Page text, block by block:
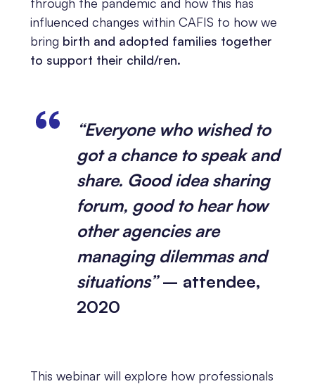
influenced changes within CAFIS to how we
bring birth and adopted families together
to support their child/ren.
“Everyone who wished to
got a chance to speak and
share. Good idea sharing
forum, good to hear how
other agencies are
managing dilemmas and
situations”– attendee,
2020
This webinar will explore how professionals